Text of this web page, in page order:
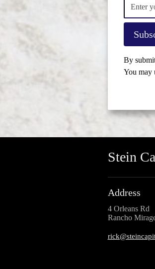
By
You may
Stein
Address
4 Orleans Rd
Rancho